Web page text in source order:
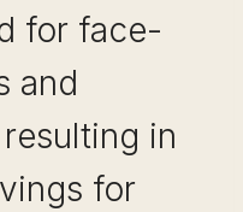
for face-
and
in
for